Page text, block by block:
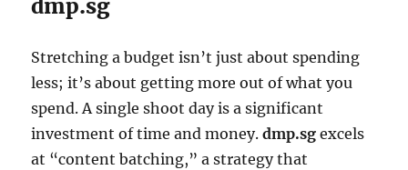
dmp.sg
Stretching a budget isn’t just about spending
less; it’s about getting more out of what you
spend. A single shoot day is a significant
investment of time and money.dmp.sg excels
at “content batching,” a strategy that